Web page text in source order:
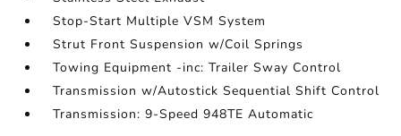
Stop-Start Multiple VSM System
Strut Front Suspension w/Coil Springs
Towing Equipment -inc: Trailer Sway Control
Transmission w/Autostick Sequential Shift Control
Transmission: 9-Speed 948TE Automatic